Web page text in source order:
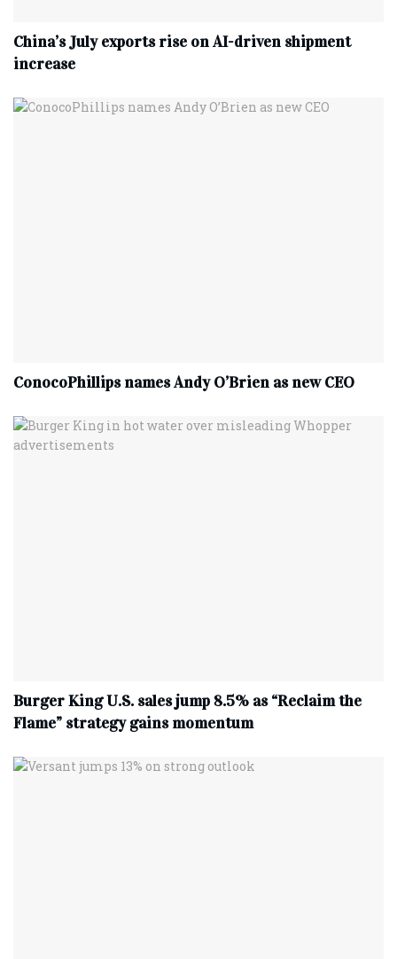
China’s July exports rise on AI-driven shipment
increase
ConocoPhillips names Andy O’Brien as new CEO
Burger King U.S. sales jump 8.5% as “Reclaim the
Flame” strategy gains momentum